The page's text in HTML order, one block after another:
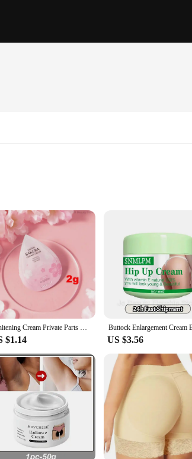
to provide a snug, comfortable fit that smooths and
outfit. The high-quality fabric is not only durable
design ensures that the shaper remains invisible
multiple sizes and sets, catering to a wide range of
for a special event or as part of their daily
and feel their best.
Whitening Cream Private Parts Underarm Bleaching Serum Whiten Butt Knee Brighten Inner Thigh Intimate Parts Dark Remove Melanin
$1.14 US $3.56